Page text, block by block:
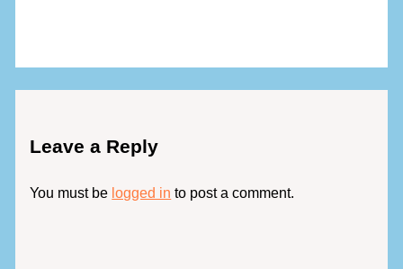
Leave a Reply
You must be logged in to post a comment.